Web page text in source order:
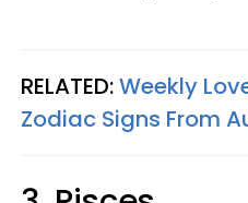
RELATED:Weekly
Zodiac Signs From